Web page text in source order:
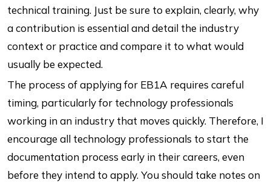
technical training. Just be sure to explain, clearly, why
a contribution is essential and detail the industry
context or practice and compare it to what would
usually be expected.
The process of applying for EB1A requires careful
timing, particularly for technology professionals
working in an industry that moves quickly. Therefore, I
encourage all technology professionals to start the
documentation process early in their careers, even
before they intend to apply. You should take notes on